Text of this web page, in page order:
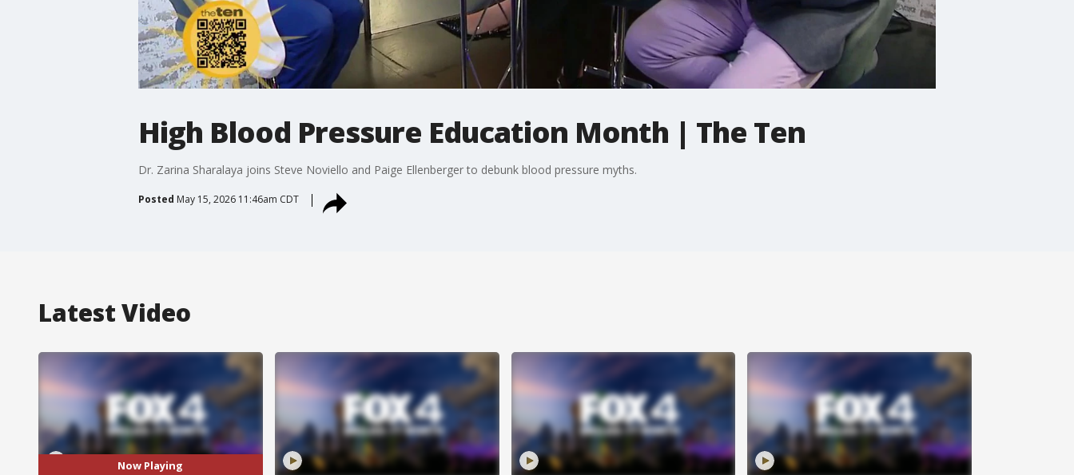
High Blood Pressure Education Month | The Ten
Dr. Zarina Sharalaya joins Steve Noviello and Paige Ellenberger to debunk blood pressure myths.
Posted May 15, 2026 11:46am CDT
Latest Video
Now Playing